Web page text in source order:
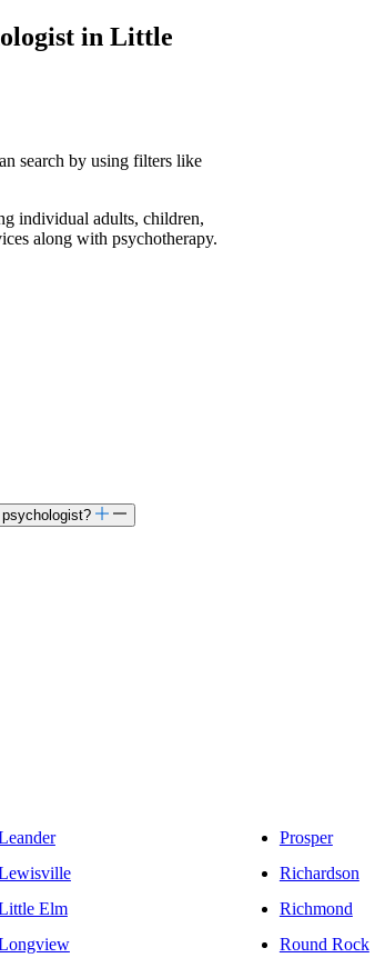
in Little
search by using filters like
individual adults, children,
along with psychotherapy.
Elm
Prosper
Richardson
Richmond
Round Rock